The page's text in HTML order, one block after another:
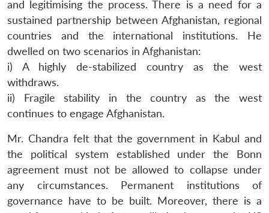
and legitimising the process. There is a need for a
sustained partnership between Afghanistan, regional
countries and the international institutions. He
dwelled on two scenarios in Afghanistan:
i) A highly de-stabilized country as the west
withdraws.
ii) Fragile stability in the country as the west
continues to engage Afghanistan.
Mr. Chandra felt that the government in Kabul and
the political system established under the Bonn
agreement must not be allowed to collapse under
any circumstances. Permanent institutions of
governance have to be built. Moreover, there is a